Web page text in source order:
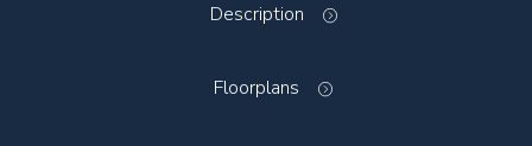
Description
Floorplans